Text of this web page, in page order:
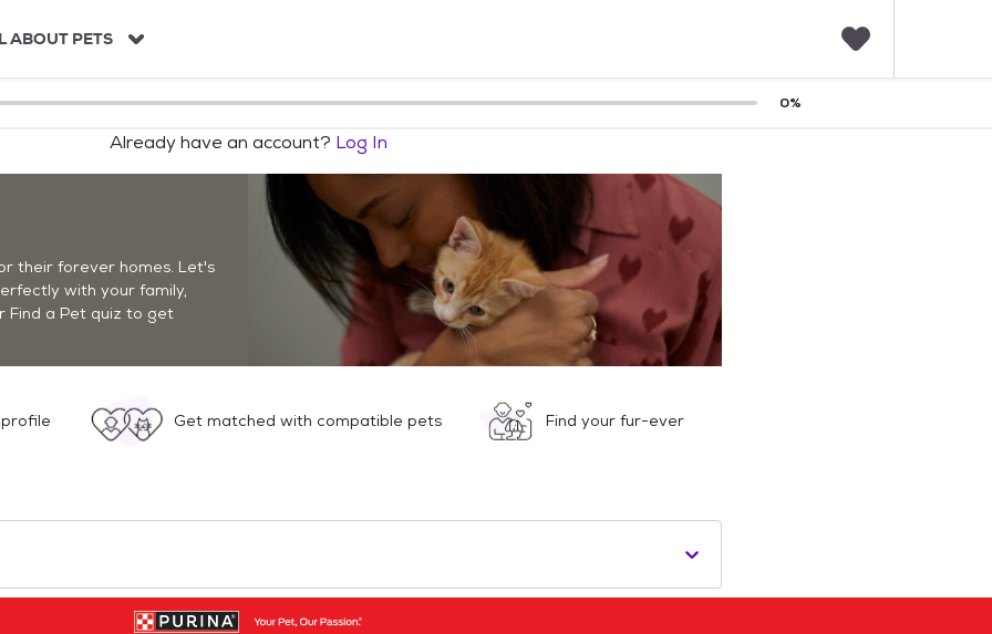
ABOUT PETS
0%
Already have an account? Log In
their forever homes. Let's
with your family,
Find a Pet quiz to get
Get matched with compatible pets Find your fur-ever